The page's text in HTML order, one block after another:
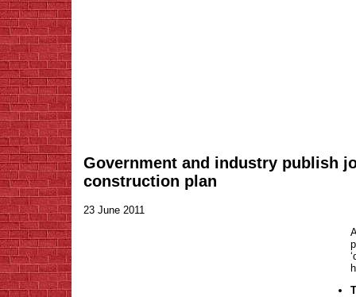
Government and industry publish
construction plan
23 June 2011